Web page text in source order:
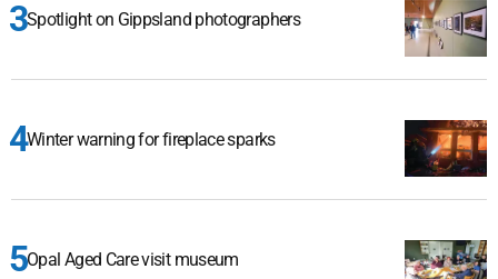
Spotlight on Gippsland photographers
Winter warning for fireplace sparks
Opal Aged Care visit museum